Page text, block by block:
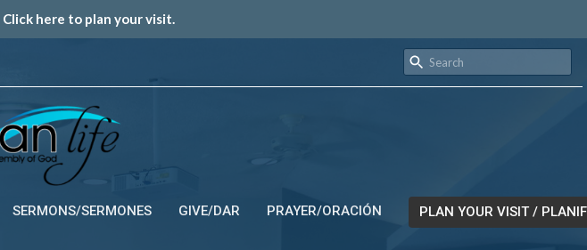
Click here to plan your visit.
SERMONS/SERMONES GIVE/DAR PRAYER/ORACIÓN PLAN YOUR VISIT /